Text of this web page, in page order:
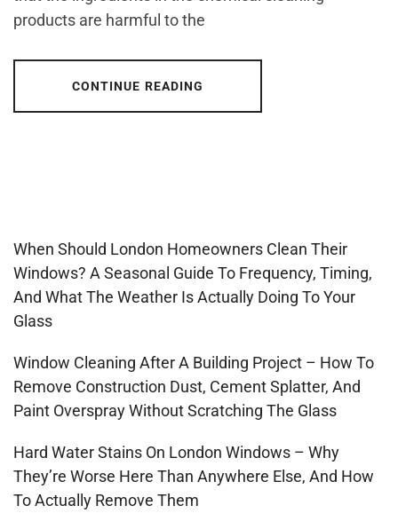
products are harmful to the
CONTINUE READING
When Should London Homeowners Clean Their
Windows? A Seasonal Guide To Frequency, Timing,
And What The Weather Is Actually Doing To Your
Glass
Window Cleaning After A Building Project – How To
Remove Construction Dust, Cement Splatter, And
Paint Overspray Without Scratching The Glass
Hard Water Stains On London Windows – Why
They’re Worse Here Than Anywhere Else, And How
To Actually Remove Them